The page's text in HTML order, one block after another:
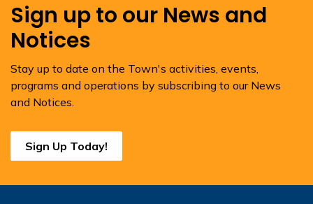
Sign up to our News and
Notices
Stay up to date on the Town's activities, events,
programs and operations by subscribing to our News
and Notices.
Sign Up Today!